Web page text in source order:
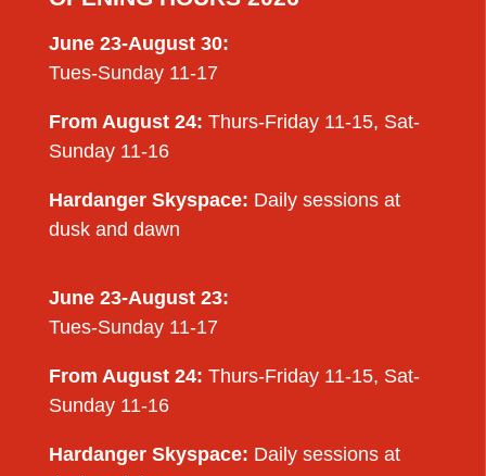
June 23-August 30:
Tues-Sunday 11-17
From August 24: Thurs-Friday 11-15, Sat-
Sunday 11-16
Hardanger Skyspace: Daily sessions at
dusk and dawn
June 23-August 23:
Tues-Sunday 11-17
From August 24: Thurs-Friday 11-15, Sat-
Sunday 11-16
Hardanger Skyspace: Daily sessions at